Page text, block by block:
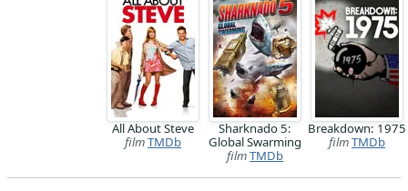
All About Steve
filmTMDb
Sharknado 5:
Global Swarming
filmTMDb
Breakdown: 1975
filmTMDb